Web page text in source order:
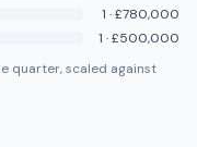
1 ·£780,000
1 ·£500,000
quarter, scaled against